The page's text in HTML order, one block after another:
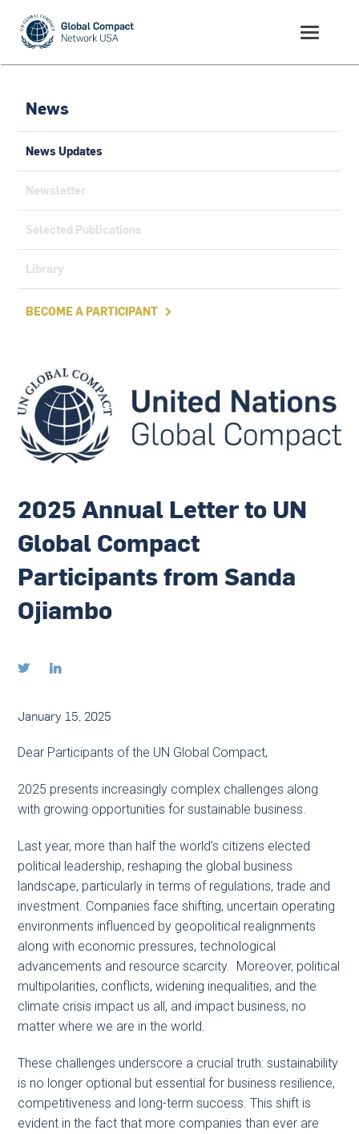
News
News Updates
Newsletter
Selected Publications
Library
BECOME A PARTICIPANT 
2025 Annual Letter to UN
Global Compact
Participants from Sanda
Ojiambo
 
January 15, 2025
Dear Participants of the UN Global Compact,
2025 presents increasingly complex challenges along
with growing opportunities for sustainable business.
Last year, more than half the world’s citizens elected
political leadership, reshaping the global business
landscape, particularly in terms of regulations, trade and
investment. Companies face shifting, uncertain operating
environments influenced by geopolitical realignments
along with economic pressures, technological
advancements and resource scarcity. Moreover, political
multipolarities, conflicts, widening inequalities, and the
climate crisis impact us all, and impact business, no
matter where we are in the world.
These challenges underscore a crucial truth: sustainability
is no longer optional but essential for business resilience,
competitiveness and long-term success. This shift is
evident in the fact that more companies than ever are